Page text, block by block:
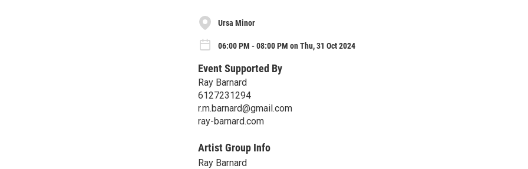
Ursa Minor
06:00 PM - 08:00 PM on Thu, 31 Oct 2024
Event Supported By
Ray Barnard
6127231294
r.m.barnard@gmail.com
ray-barnard.com
Artist Group Info
Ray Barnard